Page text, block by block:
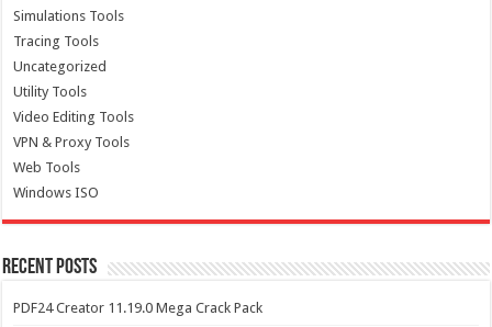
Simulations Tools
Tracing Tools
Uncategorized
Utility Tools
Video Editing Tools
VPN & Proxy Tools
Web Tools
Windows ISO
Recent Posts
PDF24 Creator 11.19.0 Mega Crack Pack